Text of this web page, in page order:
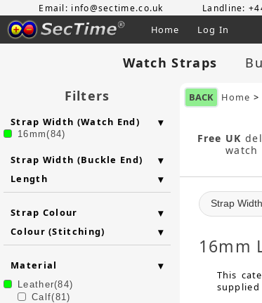
Email: info@sectime.co.uk Landline:
Home Log In
Watch Straps
Filters
Strap Width (Watch End)
16mm(84)
Strap Width (Buckle End)
Length
Strap Colour
Colour (Stitching)
Material
Leather(84)
Calf(81)
BACK Home >
Free UK
watch
Strap
16mm
This